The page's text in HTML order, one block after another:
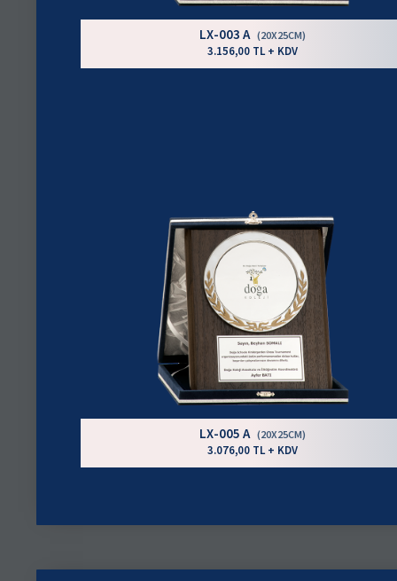
LX-003 A (20X25CM)
3.156,00 TL + KDV
LX-005 A (20X25CM)
3.076,00 TL + KDV